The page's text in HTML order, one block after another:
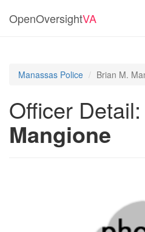
OpenOversightVA
Manassas Police Brian M.
Officer Detail:
Mangione